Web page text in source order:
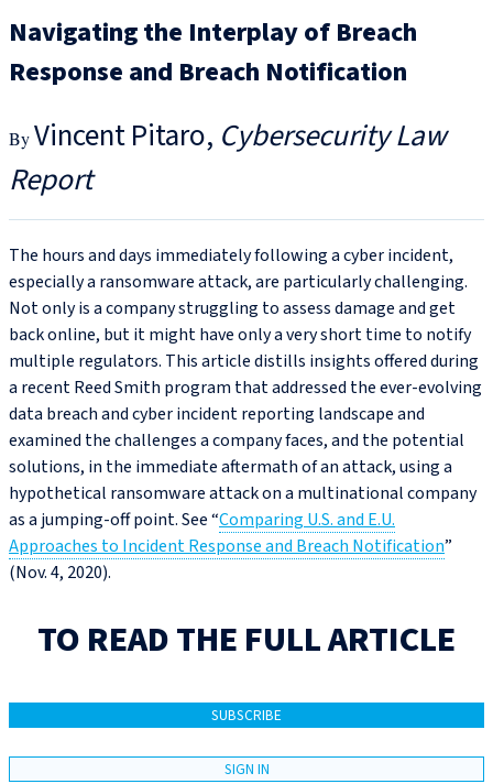
Navigating the Interplay of Breach
Response and Breach Notification
Vincent Pitaro Cybersecurity Law
Report
The hours and days immediately following a cyber incident,
especially a ransomware attack, are particularly challenging.
Not only is a company struggling to assess damage and get
back online, but it might have only a very short time to notify
multiple regulators. This article distills insights offered during
a recent Reed Smith program that addressed the ever-evolving
data breach and cyber incident reporting landscape and
examined the challenges a company faces, and the potential
solutions, in the immediate aftermath of an attack, using a
hypothetical ransomware attack on a multinational company
as a jumping-off point. See “Comparing U.S. and E.U.
Approaches to Incident Response and Breach Notification”
(Nov. 4, 2020).
TO READ THE FULL ARTICLE
SUBSCRIBE
SIGN IN